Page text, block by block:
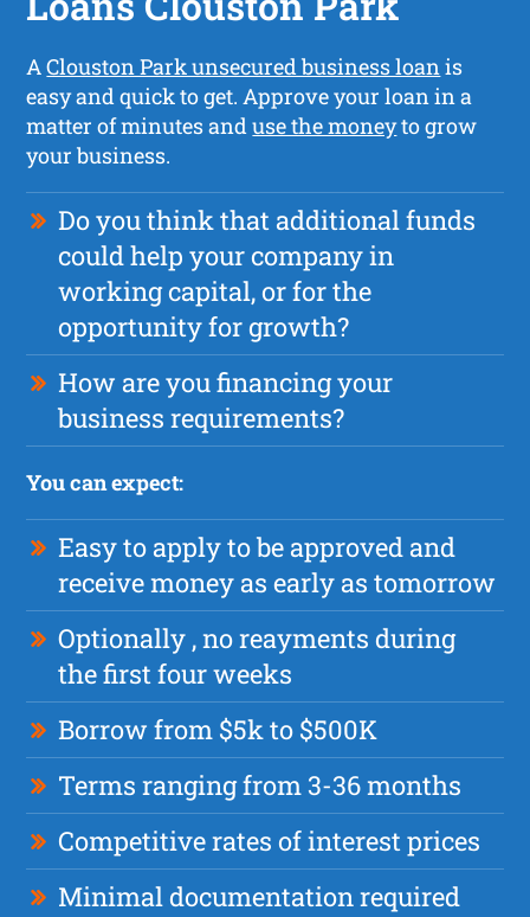
AClouston Park unsecured business loanis
easy and quick to get. Approve your loan in a
matter of minutes anduse the moneyto grow
your business.
Do you think that additional funds
could help your company in
working capital, or for the
opportunity for growth?
How are you financing your
business requirements?
You can expect:
Easy to apply to be approved and
receive money as early as tomorrow
Optionally , no reayments during
the first four weeks
Borrow from $5k to $500K
Terms ranging from 3-36 months
Competitive rates of interest prices
Minimal documentation required